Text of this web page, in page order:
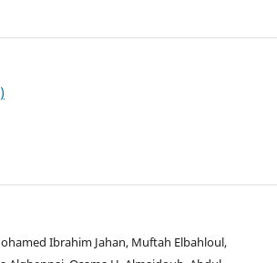
Ibrahim Jahan, Muftah Elbahloul,